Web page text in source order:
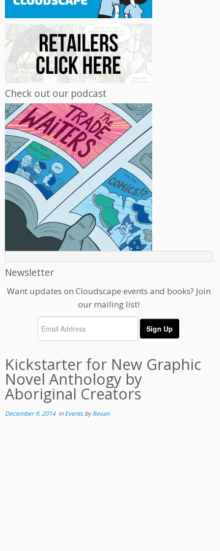
Check out our podcast
Newsletter
Want updates on Cloudscape events and books? Join
our mailing list!
Kickstarter for New Graphic
Novel Anthology by
Aboriginal Creators
December 9, 2014inEventsbyBevan